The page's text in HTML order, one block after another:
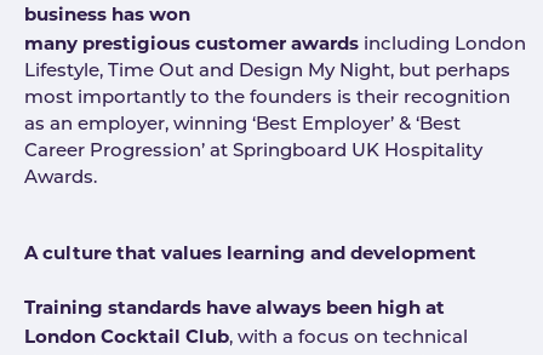
business has won
many prestigious customer awards including London
Lifestyle, Time Out and Design My Night, but perhaps
most importantly to the founders is their recognition
as an employer, winning ‘Best Employer’ & ‘Best
Career Progression’ at Springboard UK Hospitality
Awards.
A culture that values learning and development
Training standards have always been high at
London Cocktail Club, with a focus on technical